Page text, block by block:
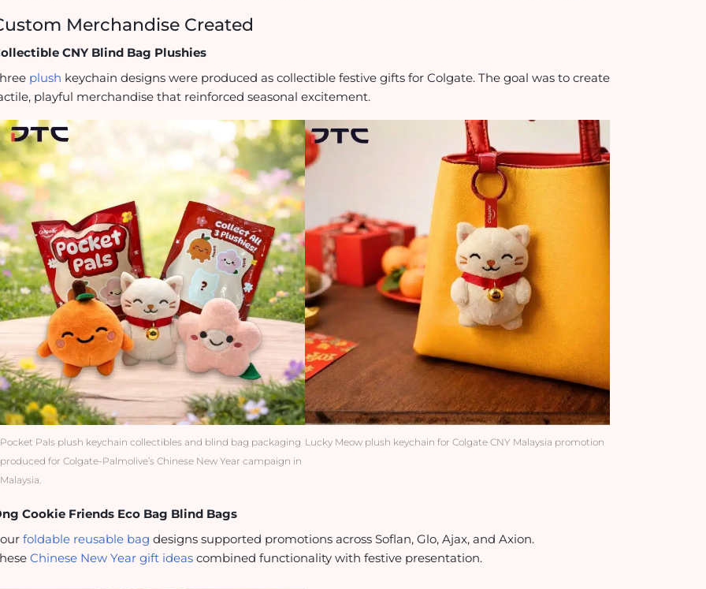
Merchandise Created
CNY Blind Bag Plushies
plush keychain designs were produced as collectible festive gifts for Colgate. The goal was to create
playful merchandise that reinforced seasonal excitement.
Pocket Pals plush keychain collectibles and blind bag packaging
produced for Colgate-Palmolive’s Chinese New Year campaign in
Malaysia.
Lucky Meow plush keychain for Colgate CNY Malaysia promotion
Cookie Friends Eco Bag Blind Bags
foldable reusable bag designs supported promotions across Soflan, Glo, Ajax, and Axion.
Chinese New Year gift ideas combined functionality with festive presentation.